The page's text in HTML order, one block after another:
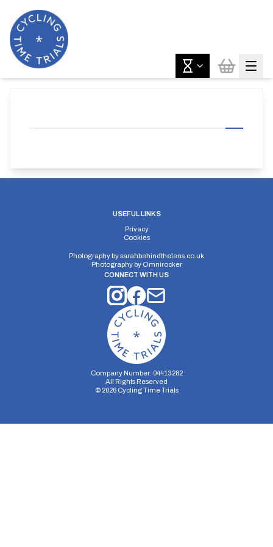
USEFUL LINKS
Privacy
Cookies
Photography bysarahbehindthelens.co.uk
Photography by Omnirocker
CONNECT WITH US
Company Number: 04413282
All Rights Reserved
© 2026Cycling Time Trials